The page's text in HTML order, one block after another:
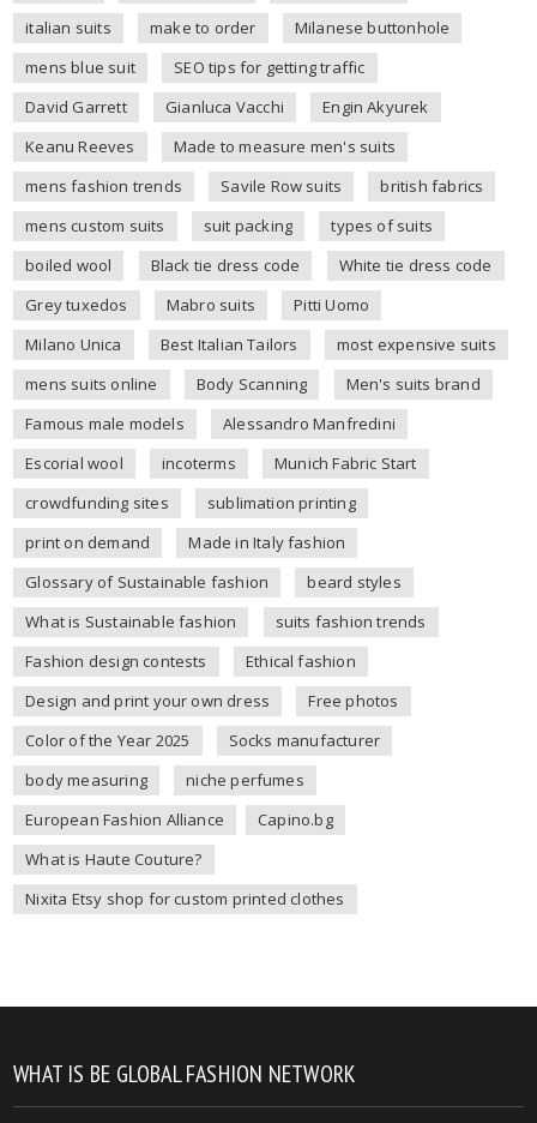
italian suits
make to order
Milanese buttonhole
mens blue suit
SEO tips for getting traffic
David Garrett
Gianluca Vacchi
Engin Akyurek
Keanu Reeves
Made to measure men's suits
mens fashion trends
Savile Row suits
british fabrics
mens custom suits
suit packing
types of suits
boiled wool
Black tie dress code
White tie dress code
Grey tuxedos
Mabro suits
Pitti Uomo
Milano Unica
Best Italian Tailors
most expensive suits
mens suits online
Body Scanning
Men's suits brand
Famous male models
Alessandro Manfredini
Escorial wool
incoterms
Munich Fabric Start
crowdfunding sites
sublimation printing
print on demand
Made in Italy fashion
Glossary of Sustainable fashion
beard styles
What is Sustainable fashion
suits fashion trends
Fashion design contests
Ethical fashion
Design and print your own dress
Free photos
Color of the Year 2025
Socks manufacturer
body measuring
niche perfumes
European Fashion Alliance
Capino.bg
What is Haute Couture?
Nixita Etsy shop for custom printed clothes
WHAT IS BE GLOBAL FASHION NETWORK